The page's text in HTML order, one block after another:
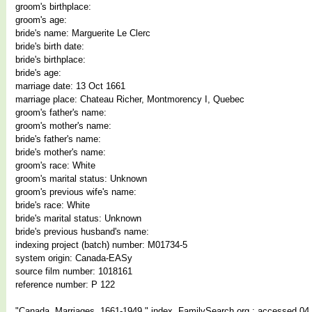
groom's birthplace:
groom's age:
bride's name: Marguerite Le Clerc
bride's birth date:
bride's birthplace:
bride's age:
marriage date: 13 Oct 1661
marriage place: Chateau Richer, Montmorency I, Quebec
groom's father's name:
groom's mother's name:
bride's father's name:
bride's mother's name:
groom's race: White
groom's marital status: Unknown
groom's previous wife's name:
bride's race: White
bride's marital status: Unknown
bride's previous husband's name:
indexing project (batch) number: M01734-5
system origin: Canada-EASy
source film number: 1018161
reference number: P 122